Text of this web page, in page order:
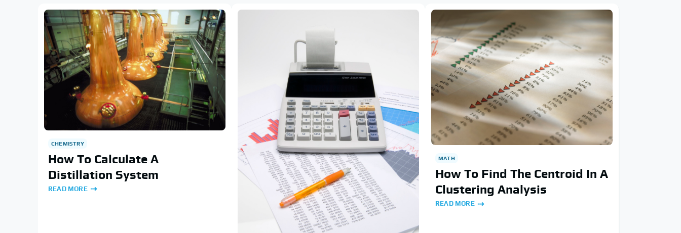
CHEMISTRY
How To Calculate A
Distillation System
READ MORE
MATH
How To Find The Centroid In A
Clustering Analysis
READ MORE